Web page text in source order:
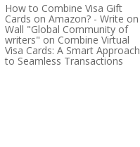
How to Combine Visa Gift
Cards on Amazon? - Write on
Wall "Global Community of
writers" on Combine Virtual
Visa Cards: A Smart Approach
to Seamless Transactions